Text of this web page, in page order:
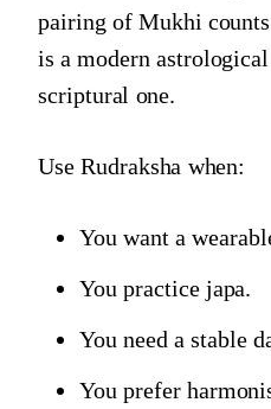
pairing of Mukhi
is a modern
scriptural one.
Use Rudraksha when:
You want a
You practice japa.
You need a stable
You prefer